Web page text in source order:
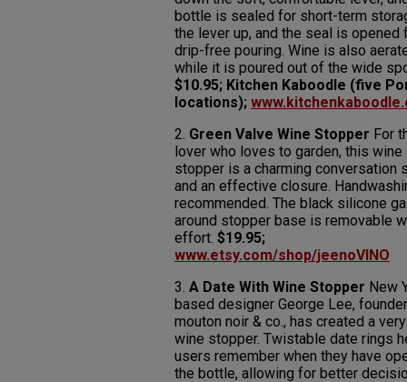
bottle is sealed for short-term
the lever up, and the seal is opened
drip-free pouring. Wine is also
while it is poured out of the wide
$10.95; Kitchen Kaboodle (five
locations);
2. Green Valve Wine Stopper For
lover who loves to garden, this wine
stopper is a charming conversation
and an effective closure.
recommended. The black silicone
around stopper base is removable
effort. $19.95;
www.etsy.com/shop/jeenoVINO
3. A Date With Wine Stopper New
based designer George Lee,
mouton noir & co., has created a
wine stopper. Twistable date rings
users remember when they have
the bottle, allowing for better